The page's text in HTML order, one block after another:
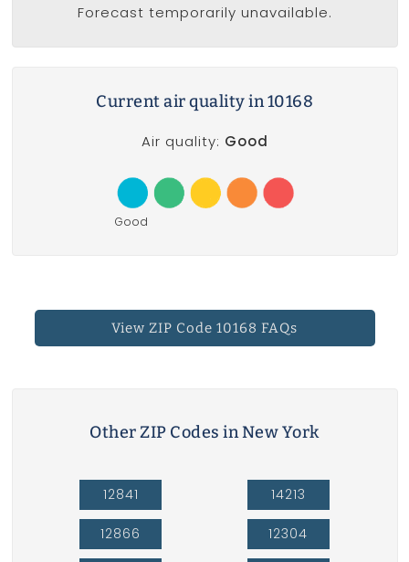
Forecast temporarily unavailable.
Current air quality in 10168
Air quality: Good
Good
View ZIP Code 10168 FAQs
Other ZIP Codes in New York
12841
12866
14213
12304